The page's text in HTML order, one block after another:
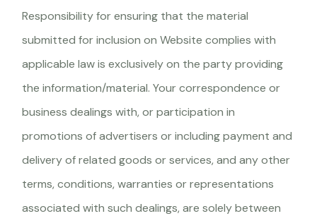
Responsibility for ensuring that the material
submitted for inclusion on Website complies with
applicable law is exclusively on the party providing
the information/material. Your correspondence or
business dealings with, or participation in
promotions of advertisers or including payment and
delivery of related goods or services, and any other
terms, conditions, warranties or representations
associated with such dealings, are solely between